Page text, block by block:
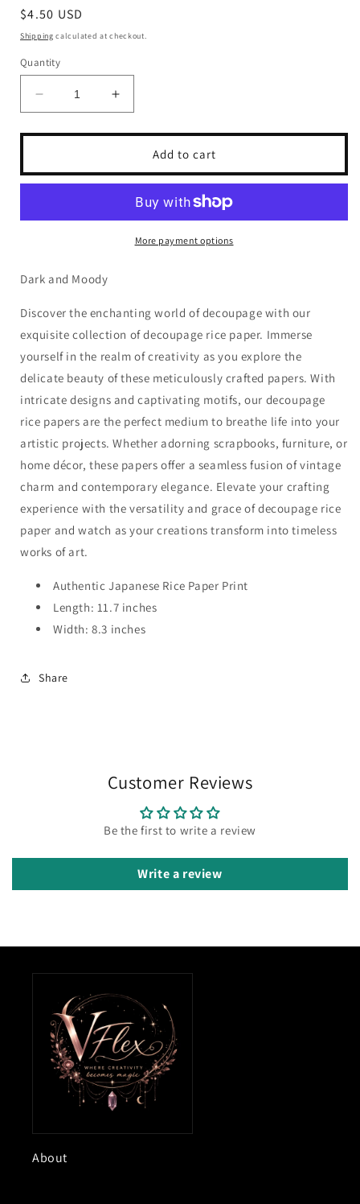
Regular
price
$4.50 USD
Shipping calculated at checkout.
Quantity
Decrease
quantity
for
of
Hearts
Valentine&#39;s
Increase
quantity
for
Queen
of
Hearts
Valentine&#39;s
Queen
Add to cart
More payment options
Dark and Moody
Discover the enchanting world of decoupage with our
exquisite collection of decoupage rice paper. Immerse
yourself in the realm of creativity as you explore the
delicate beauty of these meticulously crafted papers. With
intricate designs and captivating motifs, our decoupage
rice papers are the perfect medium to breathe life into your
artistic projects. Whether adorning scrapbooks, furniture, or
home décor, these papers offer a seamless fusion of vintage
charm and contemporary elegance. Elevate your crafting
experience with the versatility and grace of decoupage rice
paper and watch as your creations transform into timeless
works of art.
Authentic Japanese Rice Paper Print
Length: 11.7 inches
Width: 8.3 inches
Share
Customer Reviews
Be the first to write a review
Write a review
About